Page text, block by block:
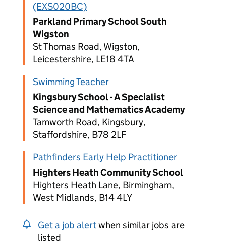
(EXS020BC)
Parkland Primary School South
Wigston
St Thomas Road, Wigston,
Leicestershire, LE18 4TA
Swimming Teacher
Kingsbury School - A Specialist
Science and Mathematics Academy
Tamworth Road, Kingsbury,
Staffordshire, B78 2LF
Pathfinders Early Help Practitioner
Highters Heath Community School
Highters Heath Lane, Birmingham,
West Midlands, B14 4LY
Get a job alertwhen similar jobs are
listed